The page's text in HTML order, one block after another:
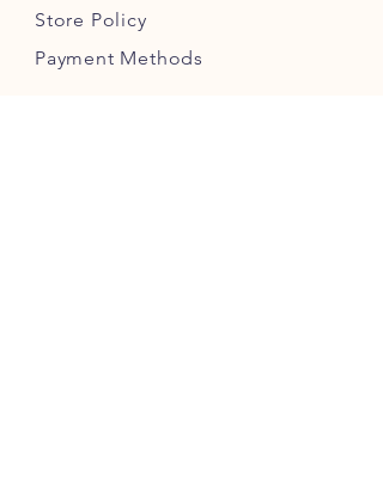
Store Policy
Payment Methods